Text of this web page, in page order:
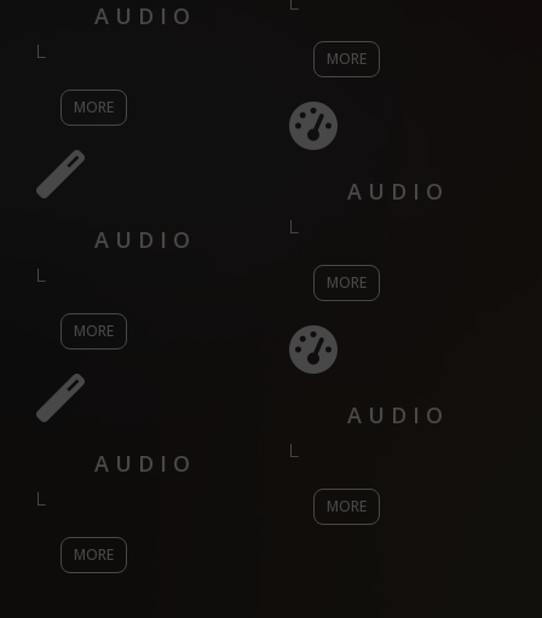
AUDIO
MORE
AUDIO
MORE
AUDIO
MORE
MORE
AUDIO
MORE
AUDIO
MORE